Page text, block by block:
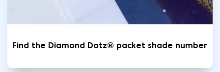
Find the Diamond Dotz® packet shade number